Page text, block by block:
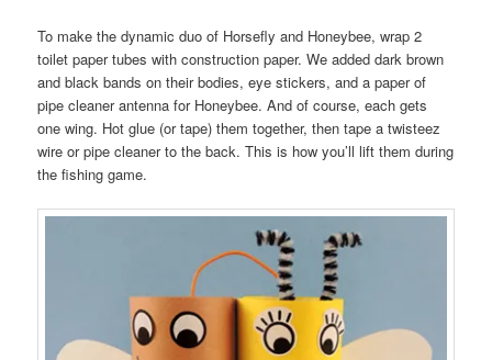
To make the dynamic duo of Horsefly and Honeybee, wrap 2
toilet paper tubes with construction paper. We added dark brown
and black bands on their bodies, eye stickers, and a paper of
pipe cleaner antenna for Honeybee. And of course, each gets
one wing. Hot glue (or tape) them together, then tape a twisteez
wire or pipe cleaner to the back. This is how you’ll lift them during
the fishing game.